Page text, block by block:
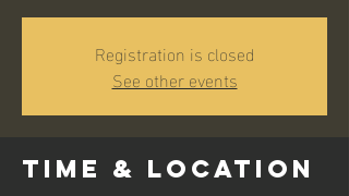
Registration is closed
See other events
Time & Location